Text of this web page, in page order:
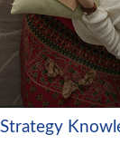
Strategy